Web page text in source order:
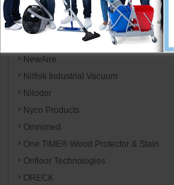
MotorScrubber
Mötsenböcker
NewAire
Nilfisk Industrial Vacuum
Nilodor
Nyco Products
Omnimed
One TIME® Wood Protector & Stain
Onfloor Technologies
ORECK